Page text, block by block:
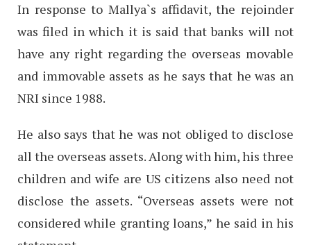
In response to Mallya`s affidavit, the rejoinder
was filed in which it is said that banks will not
have any right regarding the overseas movable
and immovable assets as he says that he was an
NRI since 1988.
He also says that he was not obliged to disclose
all the overseas assets. Along with him, his three
children and wife are US citizens also need not
disclose the assets. “Overseas assets were not
considered while granting loans,” he said in his